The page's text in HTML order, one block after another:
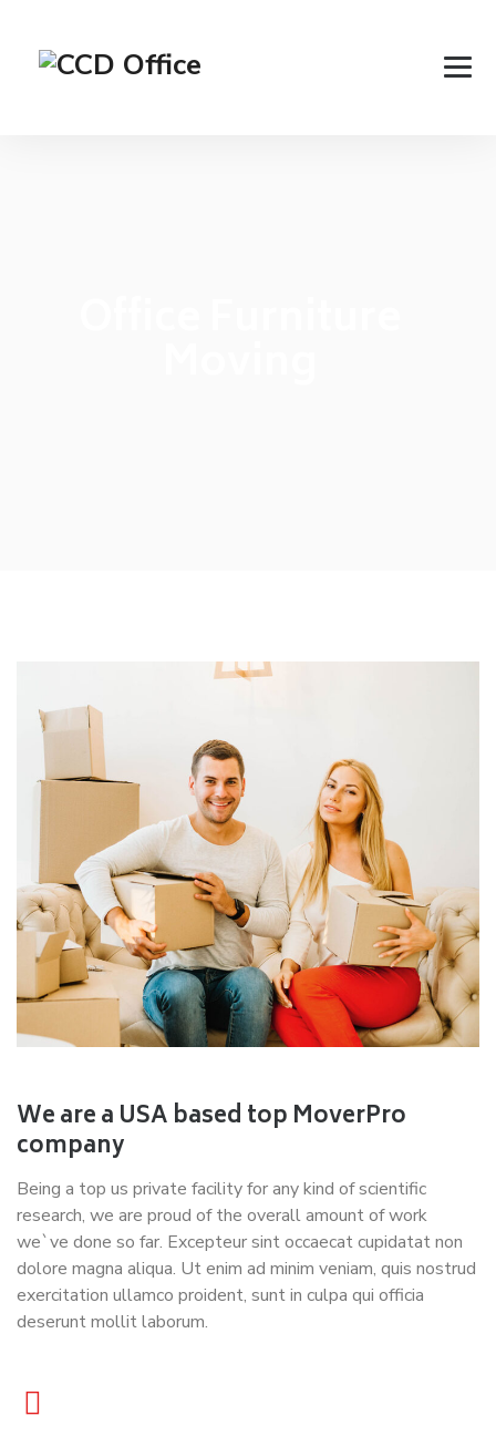
We are a USA based top MoverPro
company
Being a top us private facility for any kind of scientific
research, we are proud of the overall amount of work
we`ve done so far. Excepteur sint occaecat cupidatat non
dolore magna aliqua. Ut enim ad minim veniam, quis nostrud
exercitation ullamco proident, sunt in culpa qui officia
deserunt mollit laborum.